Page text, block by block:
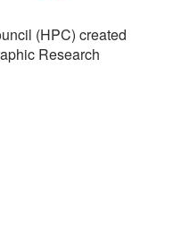
(HPC) created
Research